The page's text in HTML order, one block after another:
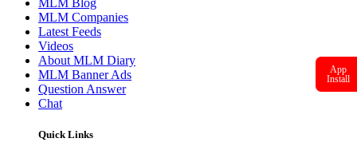
MLM Blog
MLM Companies
Latest Feeds
Videos
About MLM Diary
MLM Banner Ads
Question Answer
Chat
Quick Links
App
Install